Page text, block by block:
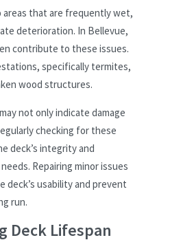
areas that are frequently wet,
deterioration. In Bellevue,
contribute to these issues.
specifically termites,
wood structures.
not only indicate damage
checking for these
deck’s integrity and
Repairing minor issues
deck’s usability and prevent
run.
Deck Lifespan